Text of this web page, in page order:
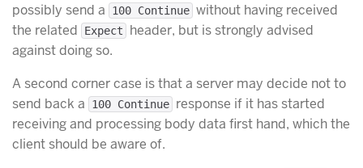
possibly send a
100 Continue without having received
the related
Expect
header, but is strongly advised
against doing so.
A second corner case is that a server may decide not to
send back a
100 Continue response if it has started
receiving and processing body data first hand, which the
client should be aware of.